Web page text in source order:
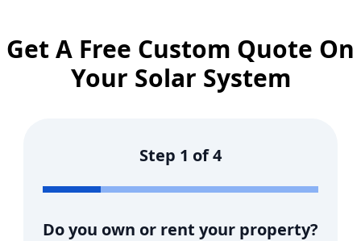
Get A Free Custom Quote On
Your Solar System
Step 1 of4
Do you own or rent your property?